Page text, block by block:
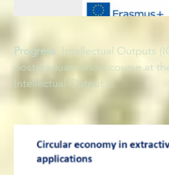
Progress: Intellectual Outputs
postgraduate short course at
Intellectual Output 2.